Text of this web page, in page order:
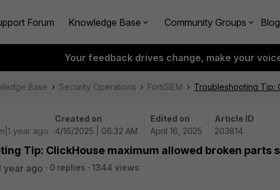
Forum Knowledge Base Community Groups
Your feedback drives change, make your
Base Security Operations FortiSIEM Troubleshooting Tip:
year ago
Created on
4/16/2025 | 06:32 AM
Edited on
April 16, 2025
Article ID
203814
Tip: ClickHouse maximum allowed broken parts
year ago 0 replies 1344 views